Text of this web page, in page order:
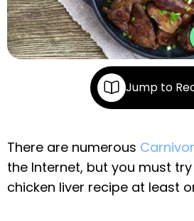
Jump to
There are numerous
the Internet, but you must
chicken liver recipe at least